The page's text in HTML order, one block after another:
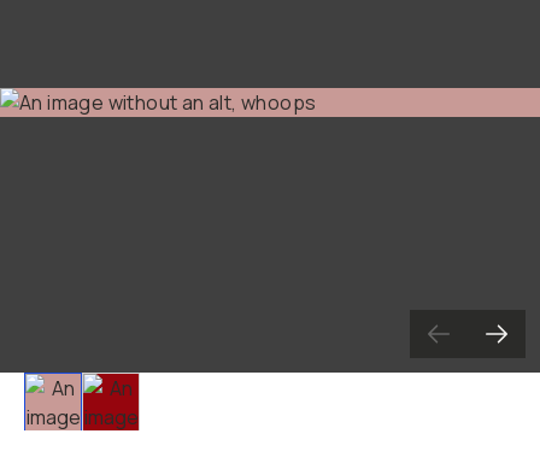
Slide 1 Slide 2